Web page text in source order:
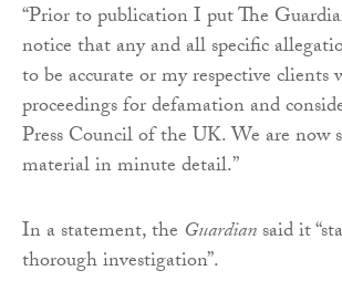
“Prior to publication I put The
notice that any and all specific
to be accurate or my respective clients
proceedings for defamation and
Press Council of the UK. We are now
material in minute detail.”
In a statement, the Guardiansaid it
thorough investigation”.